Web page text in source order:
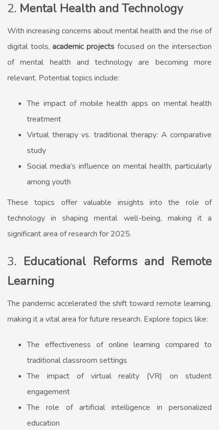
2. Mental Health and Technology
With increasing concerns about mental health and the rise of
digital tools,academic projects focused on the intersection
of mental health and technology are becoming more
relevant. Potential topics include:
The impact of mobile health apps on mental health
treatment
Virtual therapy vs. traditional therapy: A comparative
study
Social media’s influence on mental health, particularly
among youth
These topics offer valuable insights into the role of
technology in shaping mental well-being, making it a
significant area of research for 2025.
3. Educational Reforms and Remote
Learning
The pandemic accelerated the shift toward remote learning,
making it a vital area for future research. Explore topics like:
The effectiveness of online learning compared to
traditional classroom settings
The impact of virtual reality (VR) on student
engagement
The role of artificial intelligence in personalized
education